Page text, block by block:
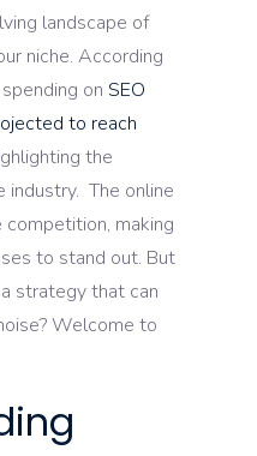
landscape of
niche. According
on SEO
to reach
the
The online
making
to stand out. But
strategy that can
Welcome to